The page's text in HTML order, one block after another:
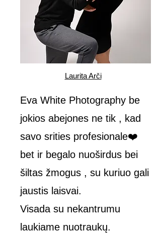
Laurita Arči
Eva White Photography be
jokios abejones ne tik , kad
savo srities profesionale❤️
bet ir begalo nuoširdus bei
šiltas žmogus , su kuriuo gali
jaustis laisvai.
Visada su nekantrumu
laukiame nuotraukų.